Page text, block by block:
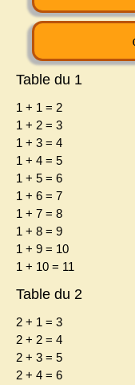
Table du 1
1 + 1 = 2
1 + 2 = 3
1 + 3 = 4
1 + 4 = 5
1 + 5 = 6
1 + 6 = 7
1 + 7 = 8
1 + 8 = 9
1 + 9 = 10
1 + 10 = 11
Table du 2
2 + 1 = 3
2 + 2 = 4
2 + 3 = 5
2 + 4 = 6